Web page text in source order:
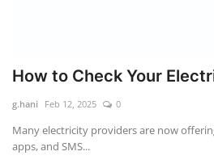
How to Check Your
g.hani Feb 12, 2025 0
Many electricity providers are now
apps, and SMS...